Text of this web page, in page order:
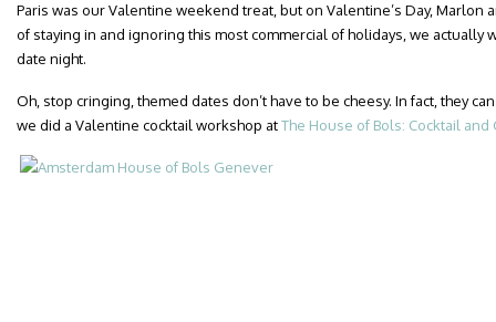
Paris was our Valentine weekend treat, but on Valentine’s Day, Marlon
of staying in and ignoring this most commercial of holidays, we actually
date night.
Oh, stop cringing, themed dates don’t have to be cheesy. In fact, they
we did a Valentine cocktail workshop atThe House of Bols: Cocktail